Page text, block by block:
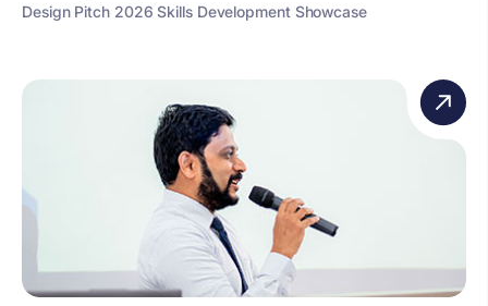
Design Pitch 2026 Skills Development Showcase